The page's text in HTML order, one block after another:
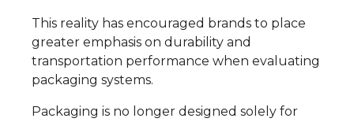
This reality has encouraged brands to place
greater emphasis on durability and
transportation performance when evaluating
packaging systems.
Packaging is no longer designed solely for